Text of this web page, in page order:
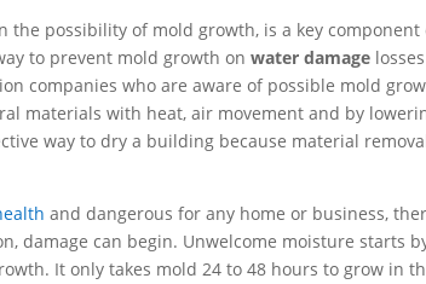
the possibility of mold growth, is a key
to prevent mold growth onwater damage
companies who are aware of possible mold
materials with heat, air movement and by
way to dry a building because material
and dangerous for any home or business,
damage can begin. Unwelcome moisture starts
It only takes mold 24 to 48 hours to grow in